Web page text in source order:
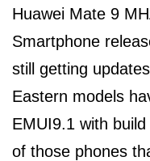
Huawei Mate 9
Smartphone
still getting
Eastern models
EMUI9.1 with
of those phones